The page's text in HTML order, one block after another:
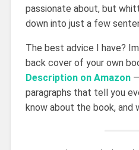
passionate about, but
down into just a few
The best advice I have?
back cover of your own
Description on Amazon—
paragraphs that tell you
know about the book, and